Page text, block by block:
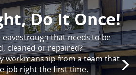
Do It Once!
eavestrough that needs to be
cleaned or repaired?
workmanship from a team that
job right the first time.